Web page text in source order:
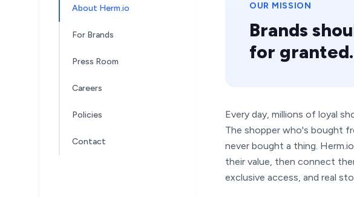
About Herm.io
For Brands
Press Room
Careers
Policies
Contact
OUR MISSION
Brands
for granted.
Every day, millions of loyal
The shopper who's bought
never bought a thing.
their value, then connect
exclusive access, and real